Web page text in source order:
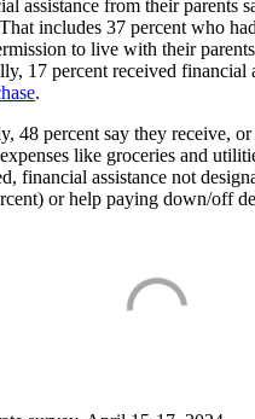
assistance from their parents
includes 37 percent who
to live with their
17 percent received financial
.
48 percent say they receive,
like groceries and
financial assistance not
or help paying down/off